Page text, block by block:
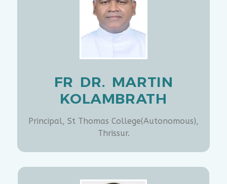
FR DR. MARTIN
KOLAMBRATH
Principal, St Thomas College(Autonomous),
Thrissur.